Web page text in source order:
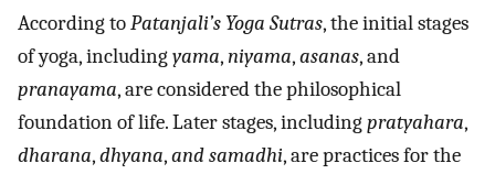
According toPatanjali’s Yoga Sutras, the initial stages
of yoga, includingyama,niyama,asanas, and
pranayama, are considered the philosophical
foundation of life. Later stages, includingpratyahara,
dharana,dhyana,and samadhi, are practices for the